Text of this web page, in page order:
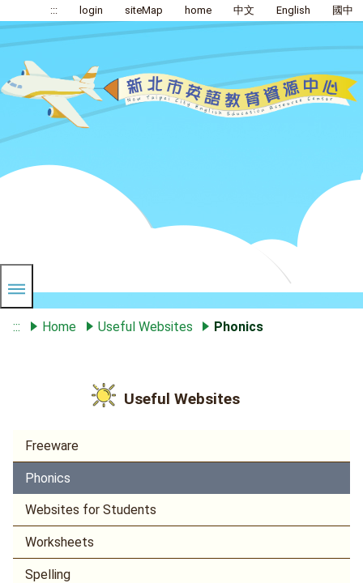
::: login siteMap home 中文 English 國中
::: Home Useful Websites Phonics
Useful Websites
Freeware
Phonics
Websites for Students
Worksheets
Spelling